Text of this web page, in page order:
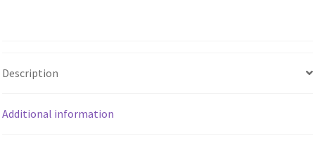
Description
Additional information